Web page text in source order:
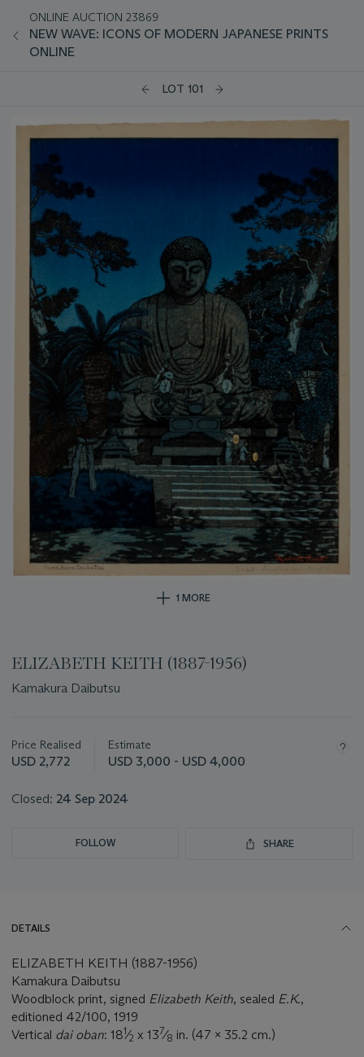
ONLINE AUCTION 23869
NEW WAVE: ICONS OF MODERN JAPANESE PRINTS
ONLINE
LOT 101
1 MORE
ELIZABETH KEITH (1887-1956)
Kamakura Daibutsu
about
this
Price Realised
USD 2,772
Estimate
USD 3,000 - USD 4,000
Closed: 24 Sep 2024
FOLLOW SHARE
DETAILS
ELIZABETH KEITH (1887-1956)
Kamakura Daibutsu
Woodblock print, signed Elizabeth Keith, sealed E.K.,
editioned 42/100, 1919
Vertical dai oban: 181⁄2 x 137⁄8 in. (47 x 35.2 cm.)